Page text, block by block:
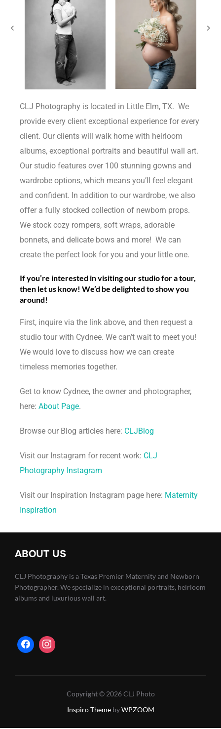
CLJ Photography is located in Little Elm, TX. We
provide every client exceptional experience for every
client. Our clients will walk home with heirloom
albums, exceptional portraits and beautiful wall art.
Our studio features over 100 stunning gowns and
wardrobe options, which means you’ll feel elegant
and confident. In addition to our wardrobe, we also
offer a fully stocked collection of newborn props.
We stock cozy rompers, soft wraps, adorable
bonnets, and delicate bows and more! We can
create the perfect look for you and your little one.
If you’re interested in visiting our studio for a tour,
then let us know! We’d be delighted to show you
around!
First, inquire via the link above, and then request a
studio tour with Cydnee. We can’t wait to meet you!
We would love to discuss how we can create
timeless memories together.
Get to know Cydnee, the owner and photographer,
here: About Page.
Browse our Blog articles here: CLJBlog
Visit our Instagram for recent work: CLJ
Photography Instagram
Visit our Inspiration Instagram page here: Maternity
Inspiration
ABOUT US
CLJ Photography is a Texas Premier Maternity and Newborn
Photographer. We specialize in exceptional portraits, heirloom
albums and luxurious wall art.
Copyright © 2026 CLJ Photo
Inspiro ThemebyWPZOOM